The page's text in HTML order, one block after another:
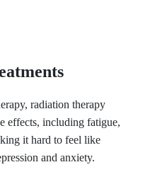
radiation therapy
effects, including fatigue,
it hard to feel like
and anxiety.